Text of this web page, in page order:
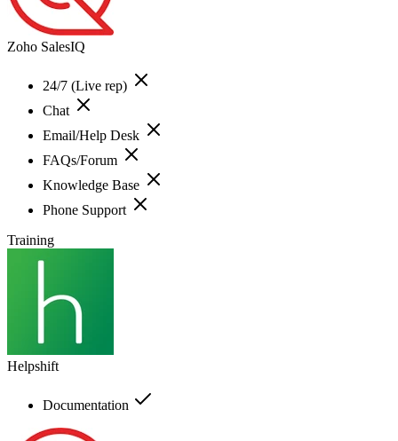
Zoho SalesIQ
24/7 (Live rep)
Chat
Email/Help Desk
FAQs/Forum
Knowledge Base
Phone Support
Training
Helpshift
Documentation